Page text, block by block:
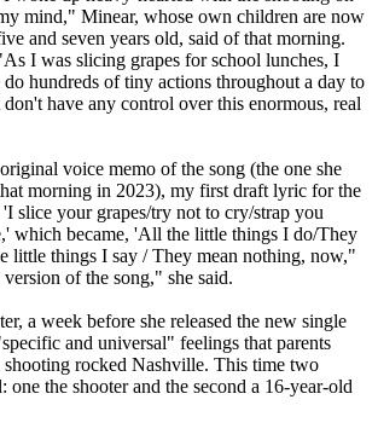
mind," Minear, whose own children are now
and seven years old, said of that morning.
I was slicing grapes for school lunches, I
do hundreds of tiny actions throughout a day to
have any control over this enormous, real
voice memo of the song (the one she
morning in 2023), my first draft lyric for the
slice your grapes/try not to cry/strap you
which became, 'All the little things I do/They
little things I say / They mean nothing, now,"
of the song," she said.
a week before she released the new single
and universal" feelings that parents
shooting rocked Nashville. This time two
one the shooter and the second a 16-year-old